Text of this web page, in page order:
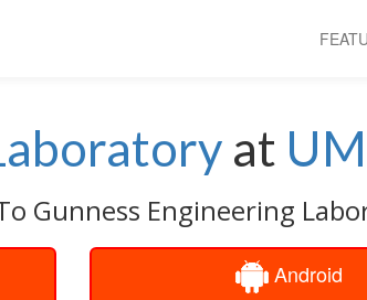
at
Gunness Engineering
Android